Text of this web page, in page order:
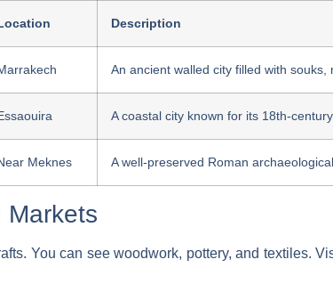
Description
An ancient walled city filled with
A coastal city known for its 18th-
Meknes A well-preserved Roman
Markets
You can see woodwork, pottery, and textiles.